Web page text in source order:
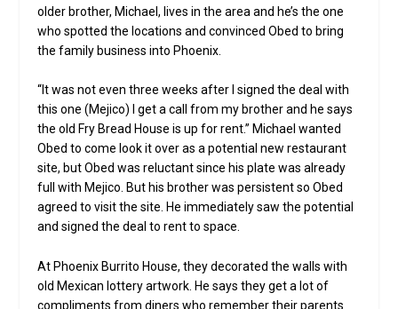
older brother, Michael, lives in the area and he’s the one
who spotted the locations and convinced Obed to bring
the family business into Phoenix.
“It was not even three weeks after I signed the deal with
this one (Mejico) I get a call from my brother and he says
the old Fry Bread House is up for rent.” Michael wanted
Obed to come look it over as a potential new restaurant
site, but Obed was reluctant since his plate was already
full with Mejico. But his brother was persistent so Obed
agreed to visit the site. He immediately saw the potential
and signed the deal to rent to space.
At Phoenix Burrito House, they decorated the walls with
old Mexican lottery artwork. He says they get a lot of
compliments from diners who remember their parents